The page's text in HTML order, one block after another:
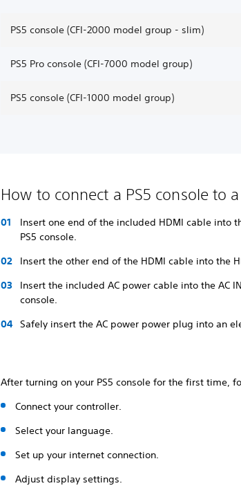
PS5 console (CFI-2000 model group - slim)
PS5 Pro console (CFI-7000 model group)
PS5 console (CFI-1000 model group)
How to connect a PS5 console to
Insert one end of the included HDMI cable into
PS5 console.
Insert the other end of the HDMI cable into the
Insert the included AC power cable into the AC
console.
Safely insert the AC power power plug into an
After turning on your PS5 console for the first time,
Connect your controller.
Select your language.
Set up your internet connection.
Adjust display settings.